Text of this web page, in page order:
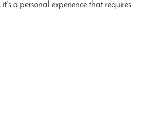
a personal experience that requires